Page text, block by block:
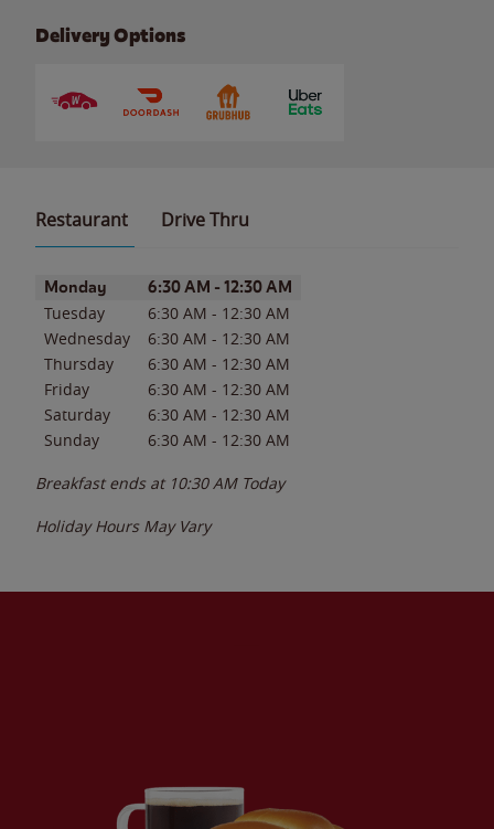
Delivery Options
Restaurant Drive Thru
Day of the WeekHours
Monday 6:30 AM - 12:30 AM
Tuesday 6:30 AM - 12:30 AM
Wednesday
6:30 AM - 12:30 AM
Thursday
6:30 AM - 12:30 AM
Friday
6:30 AM - 12:30 AM
Saturday
6:30 AM - 12:30 AM
Sunday
6:30 AM - 12:30 AM
Breakfast ends at 10:30 AM Today
Holiday Hours May Vary